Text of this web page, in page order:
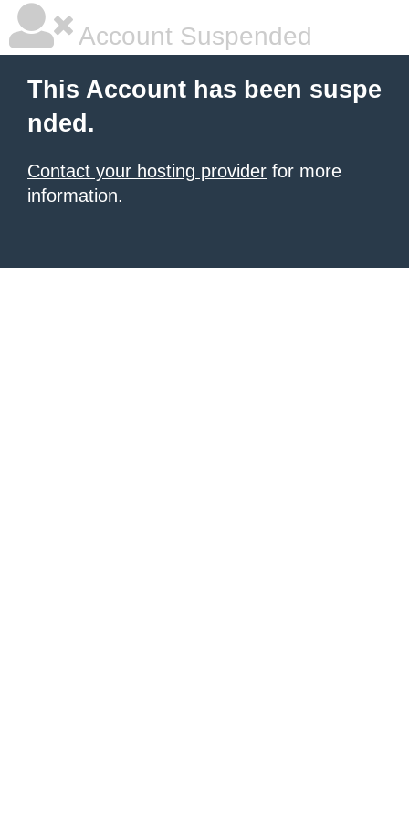
Account Suspended
This Account has been suspe
nded.
Contact your hosting provider for more
information.